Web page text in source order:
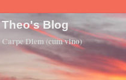
Theo's Blog
Carpe Diem (cum vino)